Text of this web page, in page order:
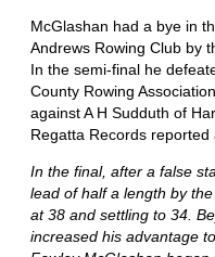
McGlashan had a bye in
Andrews Rowing Club by
In the semi-final he
County Rowing
against A H Sudduth of
Regatta Records reported
In the final, after a false
lead of half a length by
at 38 and settling to 34.
increased his advantage